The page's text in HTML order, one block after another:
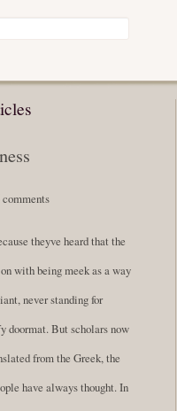
comments
theyve heard that the
with being meek as a way
never standing for
doormat. But scholars now
from the Greek, the
have always thought. In